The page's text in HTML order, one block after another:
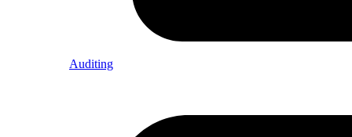
Auditing